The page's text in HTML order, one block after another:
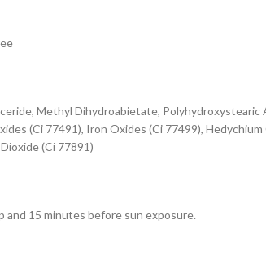
Methyl Dihydroabietate, Polyhydroxystearic
(Ci 77491), Iron Oxides (Ci 77499),
(Ci 77891)
and 15 minutes before sun exposure.